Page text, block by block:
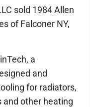
sold 1984 Allen
of Falconer NY,
a
and
for radiators,
other heating